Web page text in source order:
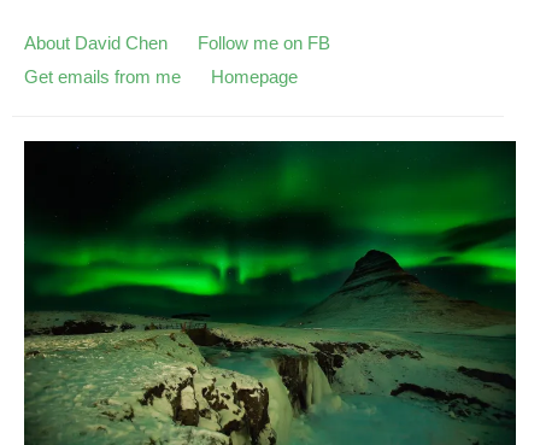
About David Chen
Follow me on FB
Get emails from me
Homepage